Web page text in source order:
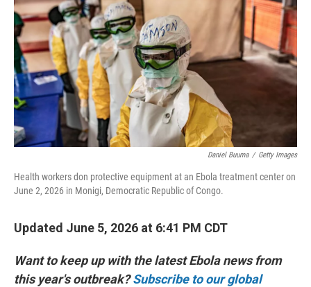
Daniel Buuma / Getty Images
Health workers don protective equipment at an Ebola treatment center on
June 2, 2026 in Monigi, Democratic Republic of Congo.
Updated June 5, 2026 at 6:41 PM CDT
Want to keep up with the latest Ebola news from
this year's outbreak?Subscribe to our global